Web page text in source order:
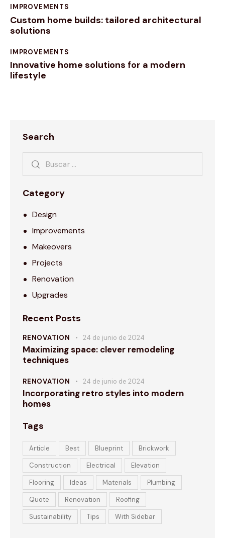
IMPROVEMENTS
Custom home builds: tailored architectural
solutions
IMPROVEMENTS
Innovative home solutions for a modern
lifestyle
Search
Category
Design
Improvements
Makeovers
Projects
Renovation
Upgrades
Recent Posts
RENOVATION 24 de junio de 2024
Maximizing space: clever remodeling
techniques
RENOVATION 24 de junio de 2024
Incorporating retro styles into modern
homes
Tags
Article Best Blueprint
Brickwork
Construction
Electrical
Elevation
Flooring
Ideas Materials
Plumbing
Quote
Renovation
Roofing
Sustainability
Tips With Sidebar